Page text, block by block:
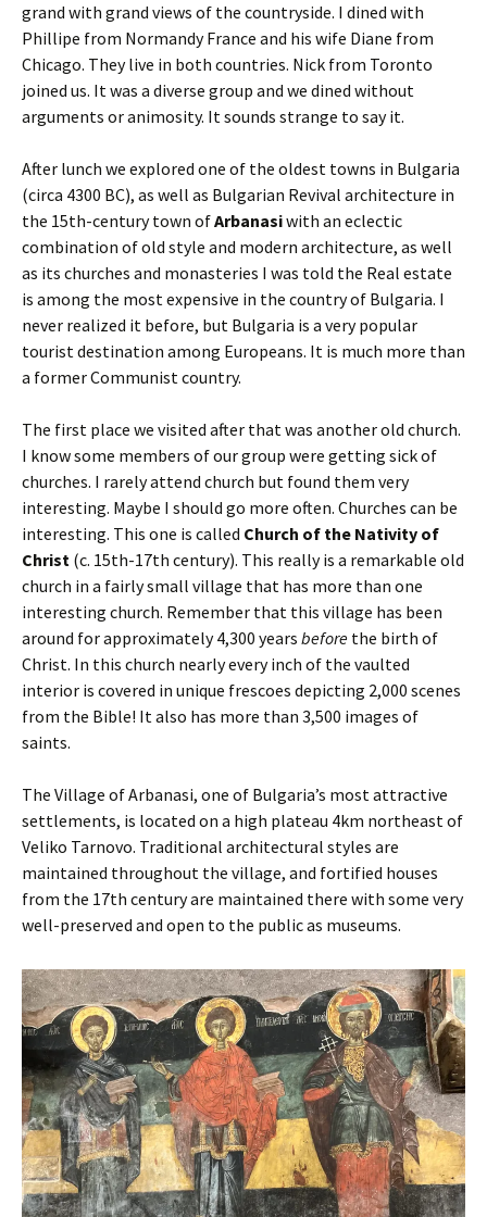
grand with grand views of the countryside. I dined with
Phillipe from Normandy France and his wife Diane from
Chicago. They live in both countries. Nick from Toronto
joined us. It was a diverse group and we dined without
arguments or animosity. It sounds strange to say it.
After lunch we explored one of the oldest towns in Bulgaria
(circa 4300 BC), as well as Bulgarian Revival architecture in
the 15th-century town ofArbanasiwith an eclectic
combination of old style and modern architecture, as well
as its churches and monasteries I was told the Real estate
is among the most expensive in the country of Bulgaria. I
never realized it before, but Bulgaria is a very popular
tourist destination among Europeans. It is much more than
a former Communist country.
The first place we visited after that was another old church.
I know some members of our group were getting sick of
churches. I rarely attend church but found them very
interesting. Maybe I should go more often. Churches can be
interesting. This one is called Church of the Nativity of
Christ (c. 15th-17th century). This really is a remarkable old
church in a fairly small village that has more than one
interesting church. Remember that this village has been
around for approximately 4,300 years before the birth of
Christ. In this church nearly every inch of the vaulted
interior is covered in unique frescoes depicting 2,000 scenes
from the Bible! It also has more than 3,500 images of
saints.
The Village of Arbanasi, one of Bulgaria’s most attractive
settlements, is located on a high plateau 4km northeast of
Veliko Tarnovo. Traditional architectural styles are
maintained throughout the village, and fortified houses
from the 17th century are maintained there with some very
well-preserved and open to the public as museums.